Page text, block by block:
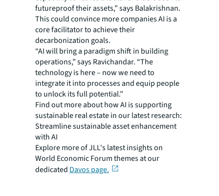
futureproof their assets,” says Balakrishnan.
This could convince more companies AI is a
core facilitator to achieve their
decarbonization goals.
“AI will bring a paradigm shift in building
operations,” says Ravichandar. “The
technology is here – now we need to
integrate it into processes and equip people
to unlock its full potential.”
Find out more about how AI is supporting
sustainable real estate in our latest research:
Streamline sustainable asset enhancement
with AI
Explore more of JLL's latest insights on
World Economic Forum themes at our
dedicated Davos page.